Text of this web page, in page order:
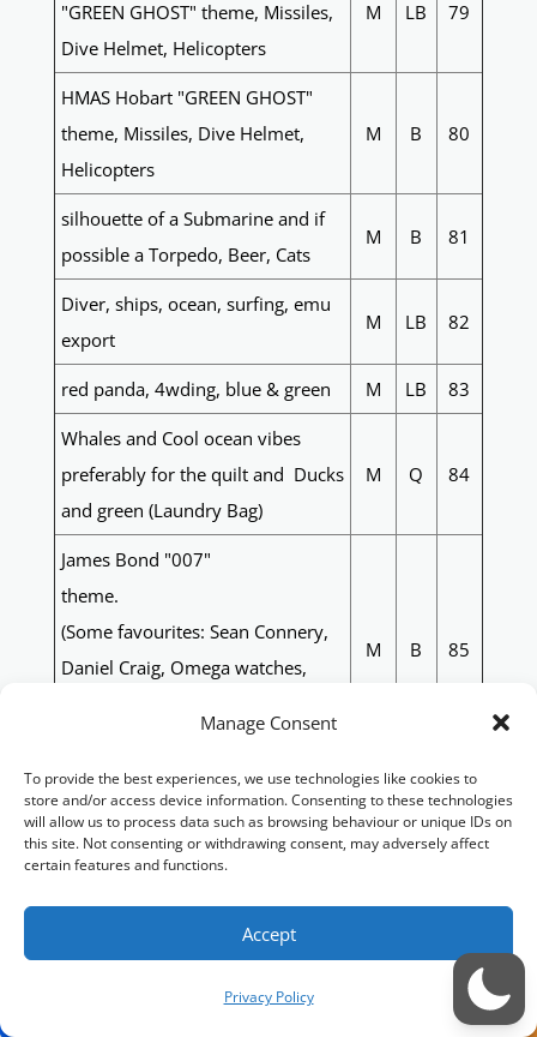
Manage Consent
To provide the best experiences, we use technologies like cookies to
store and/or access device information. Consenting to these technologies
will allow us to process data such as browsing behaviour or unique IDs on
this site. Not consenting or withdrawing consent, may adversely affect
certain features and functions.
Accept
Privacy Policy
"GREEN GHOST" theme, Missiles,
Dive Helmet, Helicopters
M LB 79
HMAS Hobart "GREEN GHOST"
theme, Missiles, Dive Helmet,
Helicopters
M B 80
silhouette of a Submarine and if
possible a Torpedo, Beer, Cats
M B 81
Diver, ships, ocean, surfing, emu
export
M LB 82
red panda, 4wding, blue & green M LB 83
Whales and Cool ocean vibes
preferably for the quilt and Ducks
and green (Laundry Bag)
M Q 84
James Bond "007"
theme.
(Some favourites: Sean Connery,
Daniel Craig, Omega watches,
M B 85
Spartans, vikings, red and black M LB 86
Rainbow, Dungeons and
Dragons/Fantasy Monsters
M B 87
Souths Sydney Rabbitohs with
green and red and white to go
with the colours and the rabbit
88